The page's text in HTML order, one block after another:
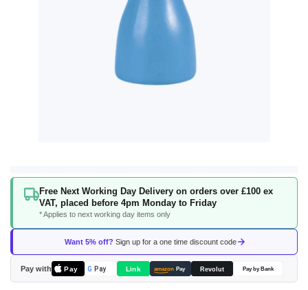
Free Next Working Day Delivery on orders over £100 ex
VAT, placed before 4pm Monday to Friday
* Applies to next working day items only
Want 5% off? Sign up for a one time discount code
Pay with Pay G Pay Link amazon Pay Revolut Pay by Bank
Skip
beginning
the
images
gallery